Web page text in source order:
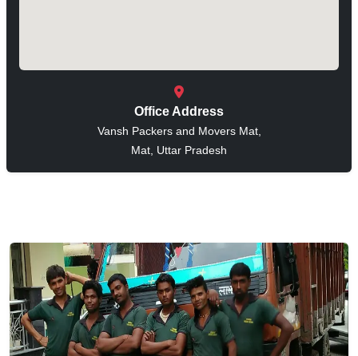
Office Address
Vansh Packers and Movers Mat,
Mat, Uttar Pradesh